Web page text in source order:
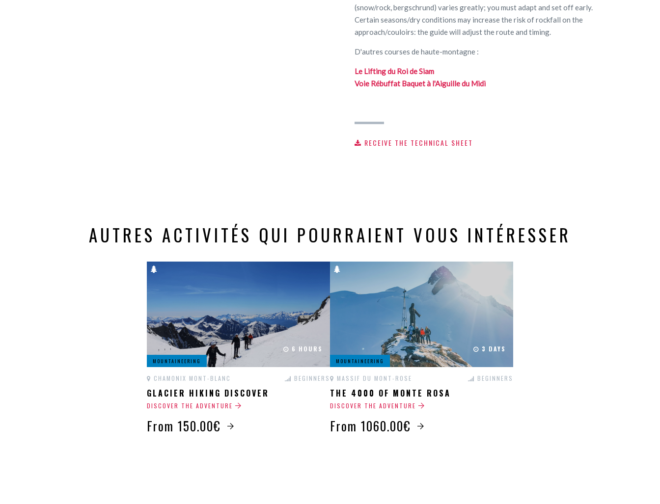
(snow/rock, bergschrund) varies greatly; you must adapt and set off early.
Certain seasons/dry conditions may increase the risk of rockfall on the
approach/couloirs: the guide will adjust the route and timing.
D'autres courses de haute-montagne :
Le Lifting du Roi de Siam
Voie Rébuffat Baquet à l'Aiguille du Midi
RECEIVE THE TECHNICAL SHEET
AUTRES ACTIVITÉS QUI POURRAIENT VOUS INTÉRESSER
6 HOURS
MOUNTAINEERING
CHAMONIX MONT-BLANC BEGINNERS
GLACIER HIKING DISCOVER
DISCOVER THE ADVENTURE
From 150.00€
3 DAYS
MOUNTAINEERING
MASSIF DU MONT-ROSE BEGINNERS
THE 4000 OF MONTE ROSA
DISCOVER THE ADVENTURE
From 1060.00€